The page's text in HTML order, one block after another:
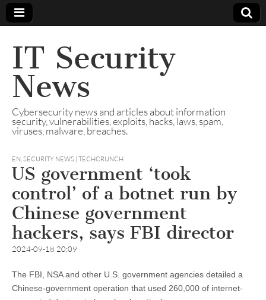
IT Security
News
Cybersecurity news and articles about information
security, vulnerabilities, exploits, hacks, laws, spam,
viruses, malware, breaches.
EN,SECURITY NEWS | TECHCRUNCH
US government ‘took
control’ of a botnet run by
Chinese government
hackers, says FBI director
2024-09-18 20:09
The FBI, NSA and other U.S. government agencies detailed a
Chinese-government operation that used 260,000 of internet-